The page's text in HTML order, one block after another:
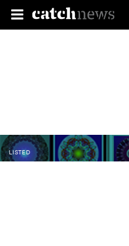
LISTED